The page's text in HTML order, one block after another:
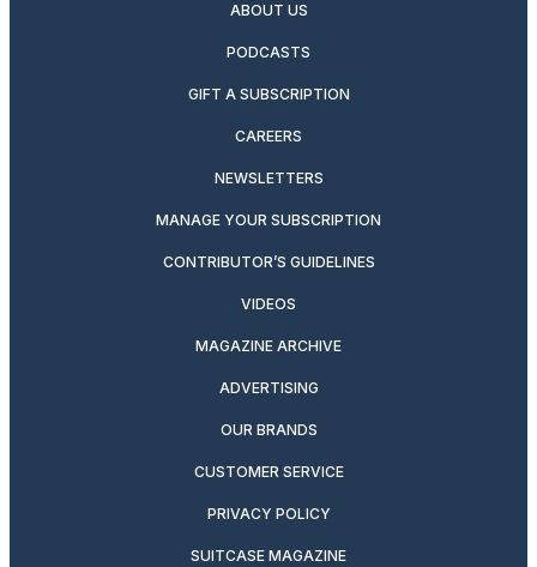
ABOUT US
PODCASTS
GIFT A SUBSCRIPTION
CAREERS
NEWSLETTERS
MANAGE YOUR SUBSCRIPTION
CONTRIBUTOR’S GUIDELINES
VIDEOS
MAGAZINE ARCHIVE
ADVERTISING
OUR BRANDS
CUSTOMER SERVICE
PRIVACY POLICY
SUITCASE MAGAZINE